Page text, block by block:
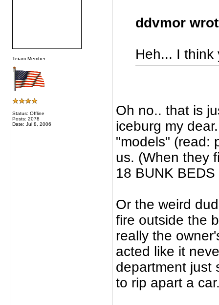
Teiam Member
Status: Offline
Posts: 2078
Date: Jul 8, 2006
ddvmor
Heh... I think
Oh no.. that is
iceburg my
"models" (read:
us. (When they
18 BUNK
Or the weird
fire outside the
really the
acted like it
department just
to rip apart a